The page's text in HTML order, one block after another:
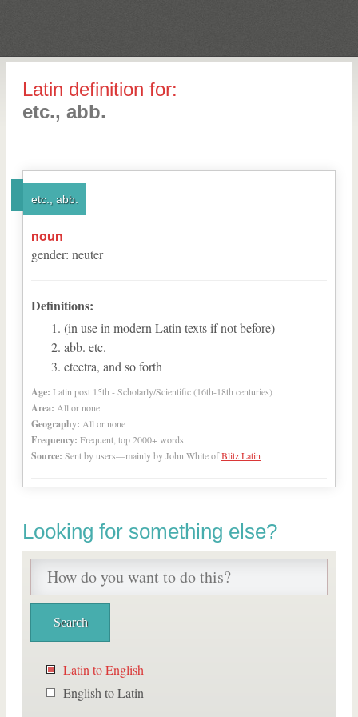
Latin definition for:
etc., abb.
etc., abb.
noun
gender: neuter
Definitions:
(in use in modern Latin texts if not before)
abb. etc.
etcetra, and so forth
Age: Latin post 15th - Scholarly/Scientific (16th-18th centuries)
Area: All or none
Geography: All or none
Frequency: Frequent, top 2000+ words
Source: Sent by users—mainly by John White ofBlitz Latin
Looking for something else?
Latin to English
English to Latin